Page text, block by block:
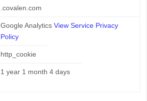
.covalen.com
Google Analytics View Service Privacy
Policy
http_cookie
1 year 1 month 4 days